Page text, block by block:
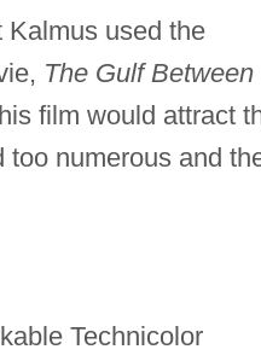
Kalmus used the
The Gulf Between
film would attract
too numerous and
Technicolor